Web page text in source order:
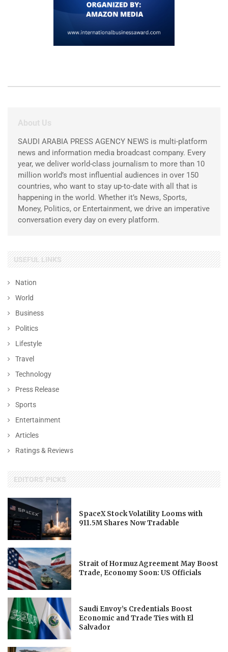
About Us
SAUDI ARABIA PRESS AGENCY NEWS is multi-platform
news and information media broadcast company. Every
year, we deliver world-class journalism to more than 10
million world’s most influential audiences in over 150
countries, who want to stay up-to-date with all that is
happening in the world. Whether it’s News, Sports,
Money, Politics, or Entertainment, we drive an imperative
conversation every day on every platform.
USEFUL LINKS
Nation
World
Business
Politics
Lifestyle
Travel
Technology
Press Release
Sports
Entertainment
Articles
Ratings & Reviews
EDITORS' PICKS
SpaceX Stock Volatility Looms with
911.5M Shares Now Tradable
Strait of Hormuz Agreement May Boost
Trade, Economy Soon: US Officials
Saudi Envoy’s Credentials Boost
Economic and Trade Ties with El
Salvador